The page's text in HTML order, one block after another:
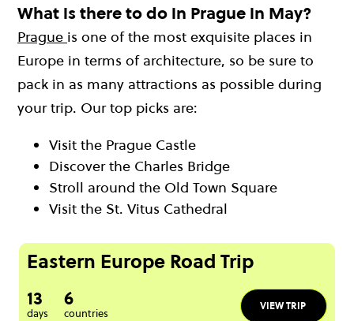
What is there to do in Prague in May?
Prague is one of the most exquisite places in
Europe in terms of architecture, so be sure to
pack in as many attractions as possible during
your trip. Our top picks are:
Visit the Prague Castle
Discover the Charles Bridge
Stroll around the Old Town Square
Visit the St. Vitus Cathedral
Eastern Europe Road Trip
13
days
6
countries
VIEW TRIP